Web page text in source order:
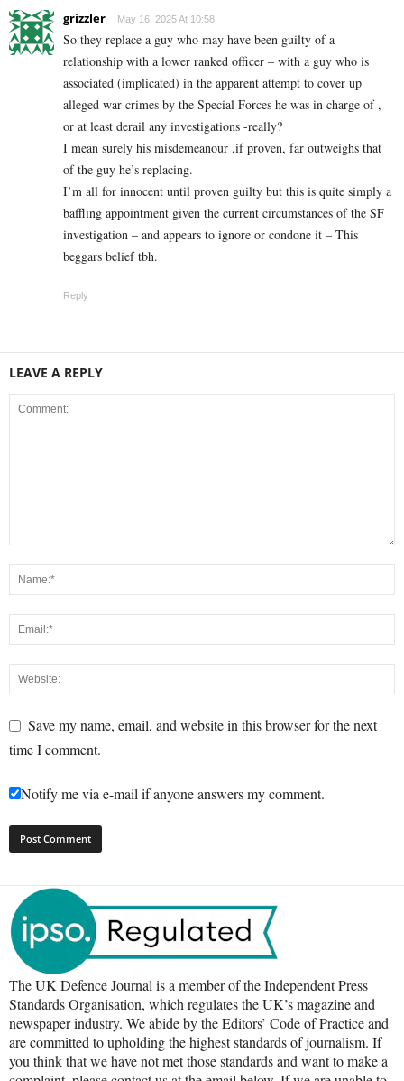
grizzler May 16, 2025 At 10:58
So they replace a guy who may have been guilty of a
relationship with a lower ranked officer – with a guy who is
associated (implicated) in the apparent attempt to cover up
alleged war crimes by the Special Forces he was in charge of ,
or at least derail any investigations -really?
I mean surely his misdemeanour ,if proven, far outweighs that
of the guy he’s replacing.
I’m all for innocent until proven guilty but this is quite simply a
baffling appointment given the current circumstances of the SF
investigation – and appears to ignore or condone it – This
beggars belief tbh.
Reply
LEAVE A REPLY
Save my name, email, and website in this browser for the next
time I comment.
Notify me via e-mail if anyone answers my comment.
The UK Defence Journal is a member of the Independent Press
Standards Organisation, which regulates the UK’s magazine and
newspaper industry. We abide by the Editors’ Code of Practice and
are committed to upholding the highest standards of journalism. If
you think that we have not met those standards and want to make a